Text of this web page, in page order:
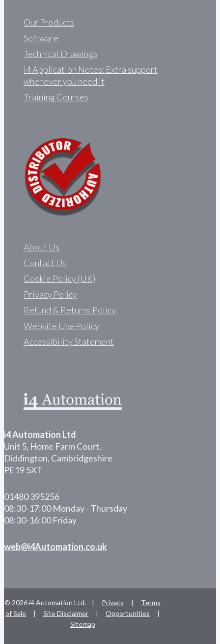
Our Products
Software
Technical Drawings
i4 Application Notes: Extra support
whenever you need it
Training Courses
About Us
Contact Us
Cookie Policy (UK)
Privacy Policy
Refund & Returns Policy
Website Use Policy
Accessibility Statement
i4 Automation Ltd
Unit 5, Home Farm Court,
Diddington, Cambridgeshire
PE19 5XT
01480 395256
08:30-17:00 Monday - Thursday
08:30-16:00 Friday
web@i4Automation.co.uk
© 2026 i4 Automation Ltd. | Privacy |
Terms
of Sale
| Site Disclaimer | Opportunities
|
Sitemap